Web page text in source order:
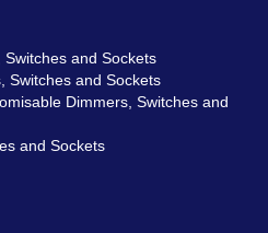
and Sockets
Switches and Sockets
Dimmers, Switches and
and Sockets